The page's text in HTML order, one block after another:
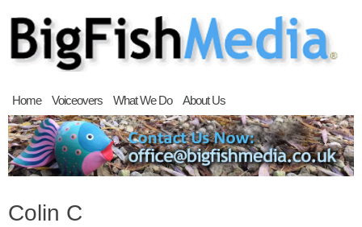
Home Voiceovers What We Do About Us
Colin C